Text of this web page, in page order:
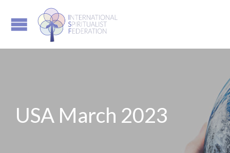
USA March 2023